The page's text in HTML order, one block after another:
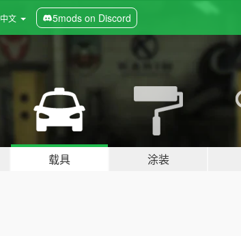
中文 5mods on Discord
载具 涂装